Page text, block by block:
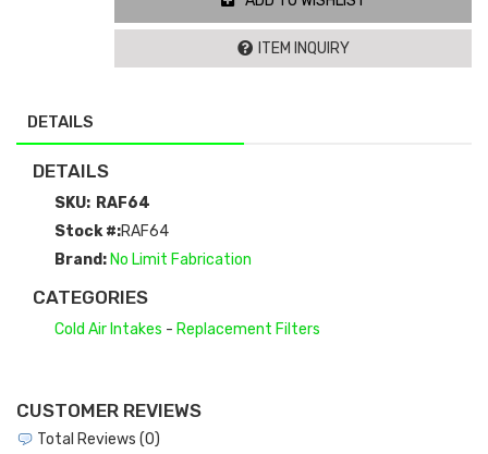
ITEM INQUIRY
DETAILS
DETAILS
SKU: RAF64
Stock #:RAF64
Brand: No Limit Fabrication
CATEGORIES
Cold Air Intakes - Replacement Filters
CUSTOMER REVIEWS
Total Reviews (0)